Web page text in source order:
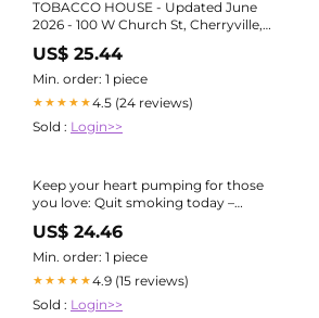
TOBACCO HOUSE - Updated June
2026 - 100 W Church St, Cherryville,
North Carolina - Tobacco Shops -
Phone Number
US$ 25.44
Min. order: 1 piece
★★★★★4.5 (24 reviews)
Sold : Login>>
Keep your heart pumping for those
you love: Quit smoking today –
US$ 24.46
Min. order: 1 piece
★★★★★4.9 (15 reviews)
Sold : Login>>